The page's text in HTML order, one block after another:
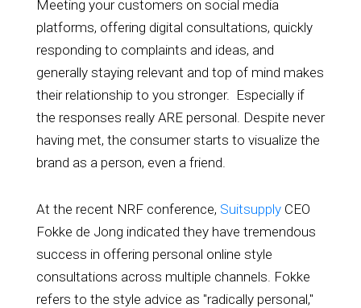
Meeting your customers on social media
platforms, offering digital consultations, quickly
responding to complaints and ideas, and
generally staying relevant and top of mind makes
their relationship to you stronger. Especially if
the responses really ARE personal. Despite never
having met, the consumer starts to visualize the
brand as a person, even a friend.
At the recent NRF conference, Suitsupply CEO
Fokke de Jong indicated they have tremendous
success in offering personal online style
consultations across multiple channels. Fokke
refers to the style advice as "radically personal,"